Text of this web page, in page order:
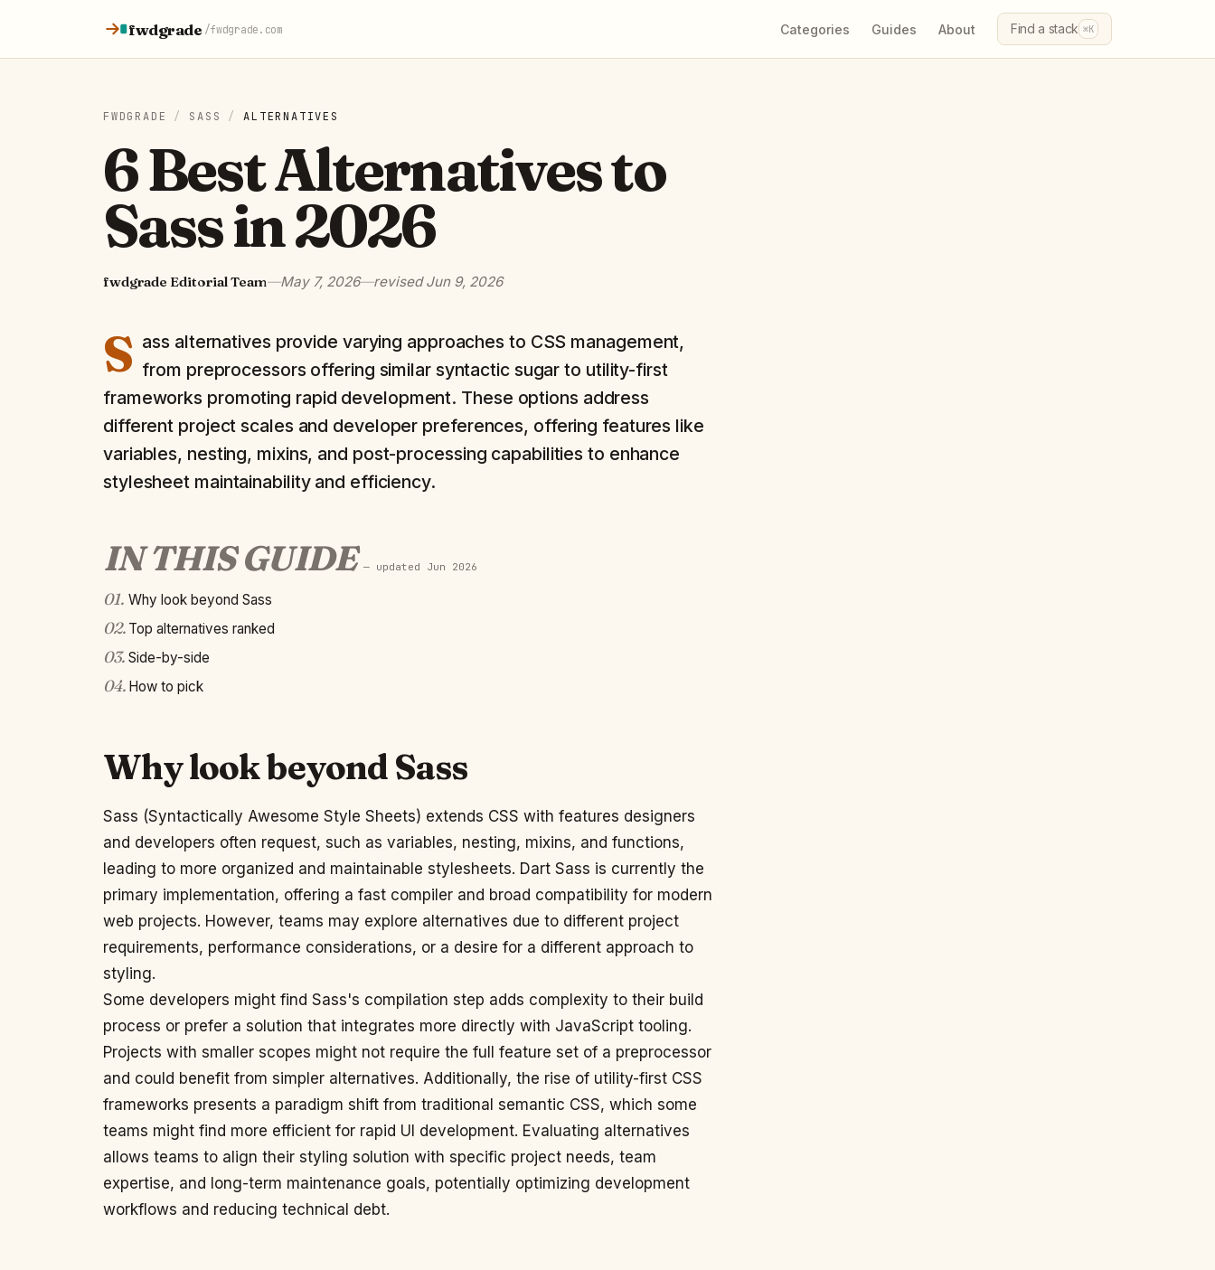
fwdgrade /fwdgrade.com Categories Guides About Find a stack ⌘K
FWDGRADE / SASS / ALTERNATIVES
6 Best Alternatives to
Sass in 2026
fwdgrade Editorial Team—May 7, 2026—revisedJun 9, 2026
S ass alternatives provide varying approaches to CSS management,
from preprocessors offering similar syntactic sugar to utility-first
frameworks promoting rapid development. These options address
different project scales and developer preferences, offering features like
variables, nesting, mixins, and post-processing capabilities to enhance
stylesheet maintainability and efficiency.
IN THIS GUIDE — updated Jun 2026
01. Why look beyond Sass
02. Top alternatives ranked
03. Side-by-side
04. How to pick
Why look beyond Sass
Sass (Syntactically Awesome Style Sheets) extends CSS with features designers
and developers often request, such as variables, nesting, mixins, and functions,
leading to more organized and maintainable stylesheets. Dart Sass is currently the
primary implementation, offering a fast compiler and broad compatibility for modern
web projects. However, teams may explore alternatives due to different project
requirements, performance considerations, or a desire for a different approach to
styling.
Some developers might find Sass's compilation step adds complexity to their build
process or prefer a solution that integrates more directly with JavaScript tooling.
Projects with smaller scopes might not require the full feature set of a preprocessor
and could benefit from simpler alternatives. Additionally, the rise of utility-first CSS
frameworks presents a paradigm shift from traditional semantic CSS, which some
teams might find more efficient for rapid UI development. Evaluating alternatives
allows teams to align their styling solution with specific project needs, team
expertise, and long-term maintenance goals, potentially optimizing development
workflows and reducing technical debt.